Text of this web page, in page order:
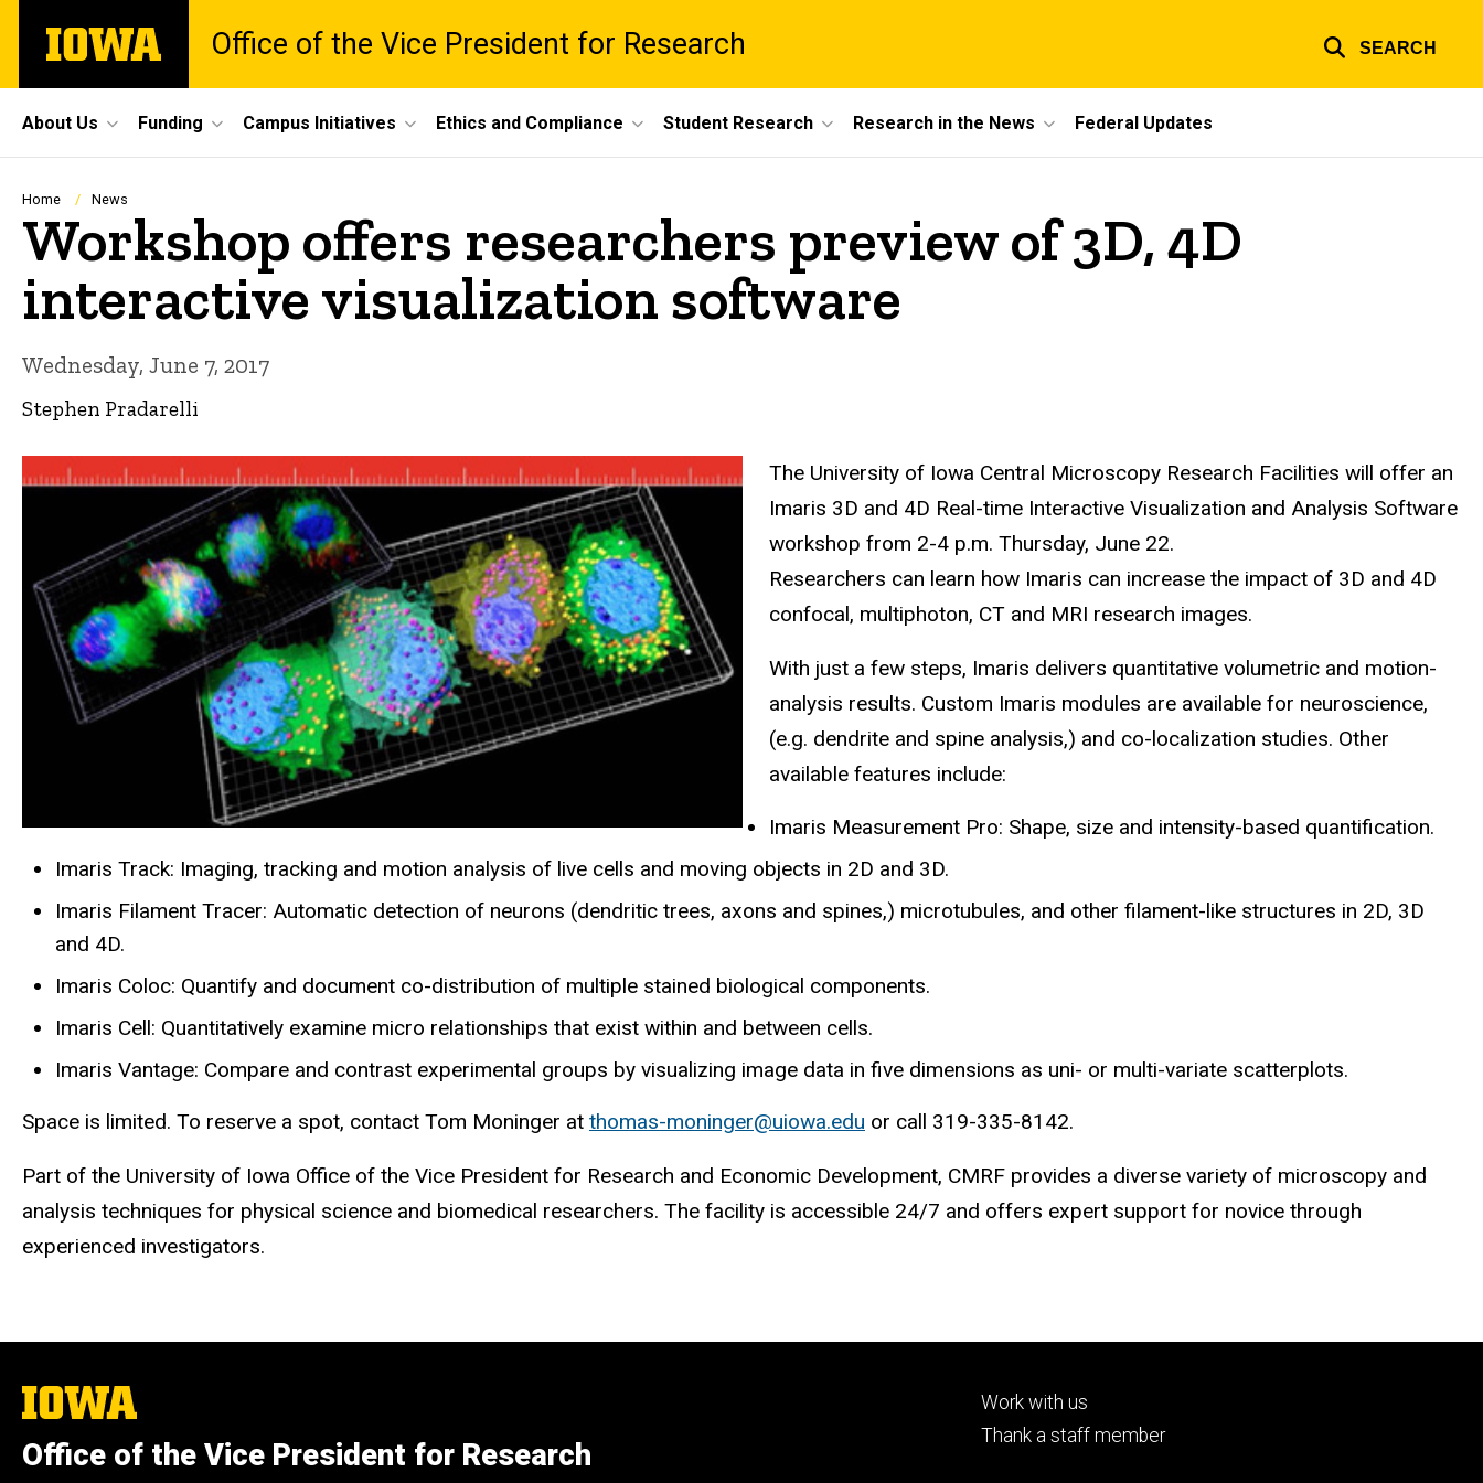
main
The
University
Office of the Vice President for Research SEARCH
Site
Main
Navigation
About Us Funding Campus Initiatives Ethics and Compliance Student Research Research in the News Federal Updates
Breadcrumb
Home News
Workshop offers researchers preview of 3D, 4D
interactive visualization software
Wednesday, June 7, 2017
Stephen Pradarelli
The University of Iowa Central Microscopy Research Facilities will offer an
Imaris 3D and 4D Real-time Interactive Visualization and Analysis Software
workshop from 2-4 p.m. Thursday, June 22.
Researchers can learn how Imaris can increase the impact of 3D and 4D
confocal, multiphoton, CT and MRI research images.
With just a few steps, Imaris delivers quantitative volumetric and motion-
analysis results. Custom Imaris modules are available for neuroscience,
(e.g. dendrite and spine analysis,) and co-localization studies. Other
available features include:
Imaris Measurement Pro: Shape, size and intensity-based quantification.
Imaris Track: Imaging, tracking and motion analysis of live cells and moving objects in 2D and 3D.
Imaris Filament Tracer: Automatic detection of neurons (dendritic trees, axons and spines,) microtubules, and other filament-like structures in 2D, 3D
and 4D.
Imaris Coloc: Quantify and document co-distribution of multiple stained biological components.
Imaris Cell: Quantitatively examine micro relationships that exist within and between cells.
Imaris Vantage: Compare and contrast experimental groups by visualizing image data in five dimensions as uni- or multi-variate scatterplots.
Space is limited. To reserve a spot, contact Tom Moninger at thomas-moninger@uiowa.edu or call 319-335-8142.
Part of the University of Iowa Office of the Vice President for Research and Economic Development, CMRF provides a diverse variety of microscopy and
analysis techniques for physical science and biomedical researchers. The facility is accessible 24/7 and offers expert support for novice through
experienced investigators.
The
University
Iowa
Office of the Vice President for Research
Footer
tertiary
Work with us
Thank a staff member